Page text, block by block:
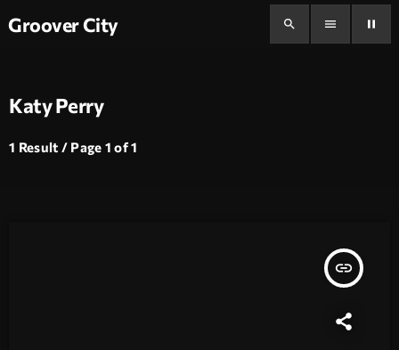
Groover City search menu pause
Katy Perry
1 Result / Page 1 of 1
insert_link